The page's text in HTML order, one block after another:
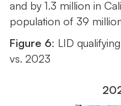
and by 1.3 million in
population of 39
Figure 6: LID
vs. 2023